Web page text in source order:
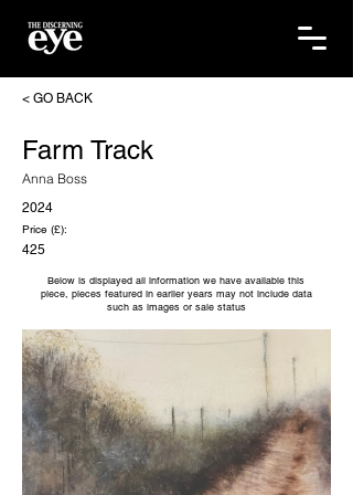
< GO BACK
Farm Track
Anna Boss
2024
Price (£):
425
Below is displayed all information we have available this
piece, pieces featured in earlier years may not include data
such as images or sale status